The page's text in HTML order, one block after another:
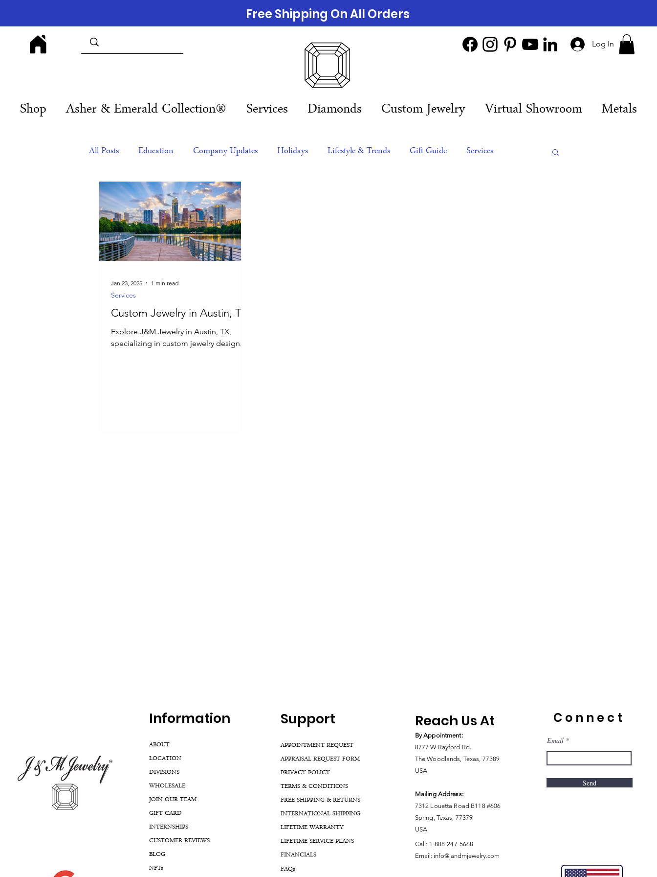
Log In
Shop Asher & Emerald Collection® Services Diamonds Custom Jewelry Virtual Showroom Metals
Free Shipping On All Orders
All Posts Education Company Updates Holidays Lifestyle & Trends Gift Guide Services
Products Corporate Gift Ideas
Luxury Jewelry
Custom Jewelry in Austin, TX
Explore J&M Jewelry in Austin, TX,
specializing in custom jewelry design.
Services
Jan 23, 2025 1 min read
Information
ABOUT
LOCATION
DIVISIONS
WHOLESALE
JOIN OUR TEAM
GIFT CARD
INTERNSHIPS
CUSTOMER REVIEWS
BLOG
NFTs
Support
APPOINTMENT REQUEST
APPRAISAL REQUEST FORM
PRIVACY POLICY
TERMS & CONDITIONS
FREE SHIPPING & RETURNS
INTERNATIONAL SHIPPING
LIFETIME WARRANTY
LIFETIME SERVICE PLANS
FINANCIALS
FAQs
Reach Us At
By Appointment:
8777 W Rayford Rd.
The Woodlands, Texas, 77389
USA
Mailing Address:
7312 Louetta Road B118 #606
Spring, Texas, 77379
USA
Call: 1-888-247-5668
Email: info@jandmjewelry.com
Connect
Email
Send